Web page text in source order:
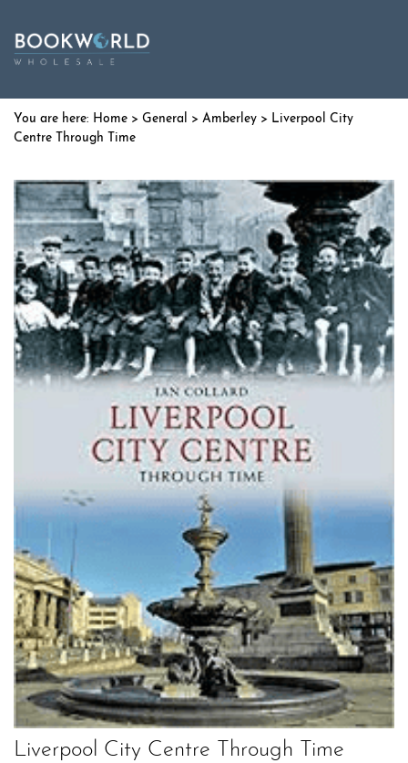
Home > General > Amberley > Liverpool City
Centre Through Time
Liverpool City Centre Through Time